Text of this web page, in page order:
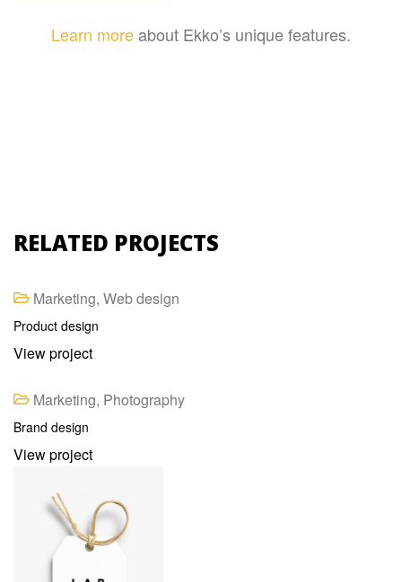
Learn moreabout Ekko’s unique features.
RELATED PROJECTS
Marketing, Web design
Product design
View project
Marketing, Photography
Brand design
View project